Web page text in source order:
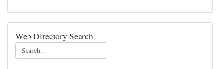
Web Directory Search